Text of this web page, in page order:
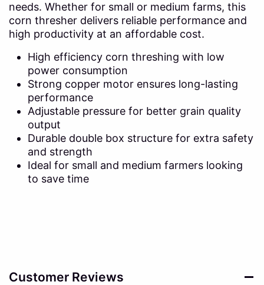
needs. Whether for small or medium farms, this
corn thresher delivers reliable performance and
high productivity at an affordable cost.
High efficiency corn threshing with low
power consumption
Strong copper motor ensures long-lasting
performance
Adjustable pressure for better grain quality
output
Durable double box structure for extra safety
and strength
Ideal for small and medium farmers looking
to save time
Customer Reviews